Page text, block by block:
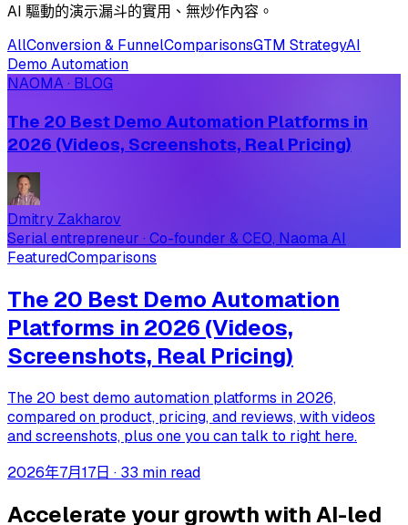
AI 驅動的演示漏斗的實用、無炒作內容。
AllConversion & FunnelComparisonsGTM StrategyAI
Demo Automation
NAOMA · BLOG
The 20 Best Demo Automation Platforms in
2026 (Videos, Screenshots, Real Pricing)
Dmitry Zakharov
Serial entrepreneur · Co-founder & CEO, Naoma AI
FeaturedComparisons
The 20 Best Demo Automation
Platforms in 2026 (Videos,
Screenshots, Real Pricing)
The 20 best demo automation platforms in 2026,
compared on product, pricing, and reviews, with videos
and screenshots, plus one you can talk to right here.
2026年7月17日 · 33 min read
Accelerate your growth with AI-led